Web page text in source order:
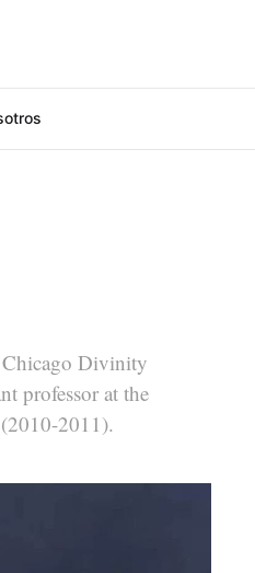
Divinity
professor at the
2011).